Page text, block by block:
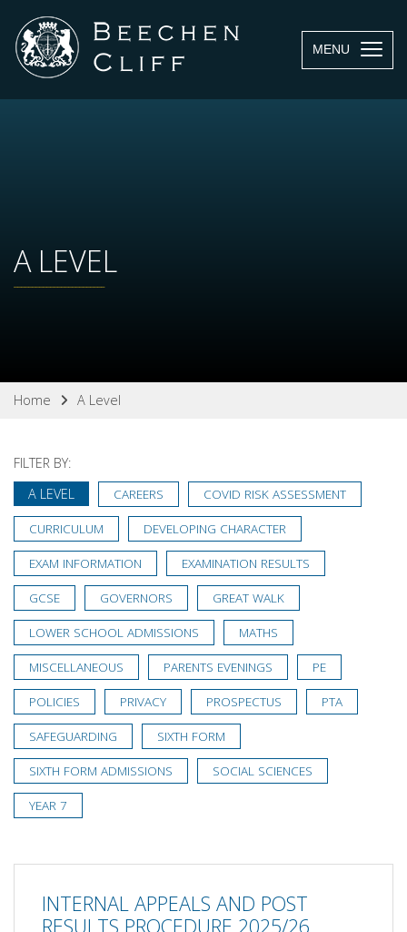
MENU
A LEVEL
Home A Level
FILTER BY:
A LEVEL
CAREERS COVID RISK ASSESSMENT
CURRICULUM DEVELOPING CHARACTER
EXAM INFORMATION EXAMINATION RESULTS
GCSE GOVERNORS GREAT WALK
LOWER SCHOOL ADMISSIONS MATHS
MISCELLANEOUS PARENTS EVENINGS PE
POLICIES PRIVACY PROSPECTUS PTA
SAFEGUARDING SIXTH FORM
SIXTH FORM ADMISSIONS SOCIAL SCIENCES
YEAR 7
INTERNAL APPEALS AND POST
RESULTS PROCEDURE 2025/26